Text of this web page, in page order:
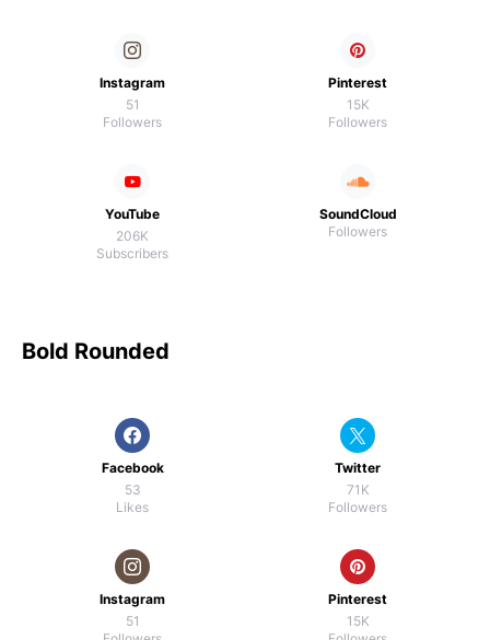
Instagram
51
Followers
Pinterest
15K
Followers
YouTube
206K
Subscribers
SoundCloud
Followers
Bold Rounded
Facebook
53
Likes
Twitter
71K
Followers
Instagram
51
Pinterest
15K